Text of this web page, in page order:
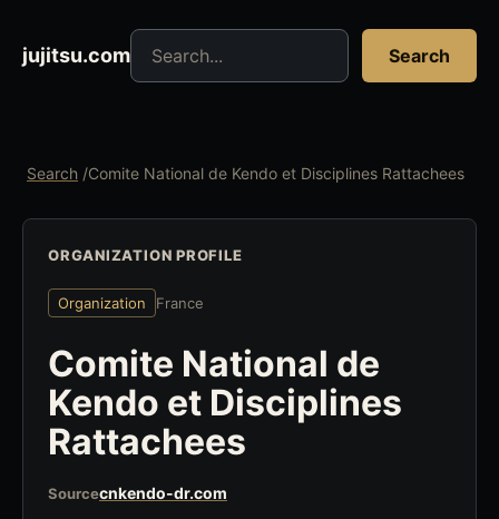
jujitsu.com
Search jujitsu resources
Search
Search /Comite National de Kendo et Disciplines Rattachees
ORGANIZATION PROFILE
Organization France
Comite National de
Kendo et Disciplines
Rattachees
Sourcecnkendo-dr.com